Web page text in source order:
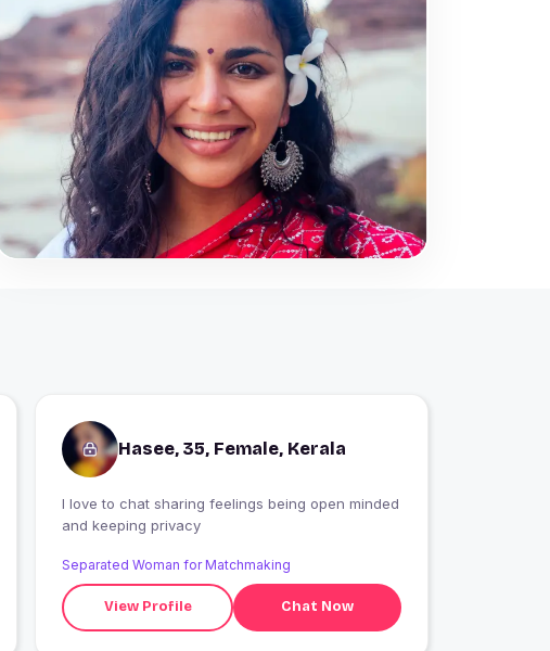
Hasee, 35, Female, Kerala
I love to chat sharing feelings being open minded
and keeping privacy
Separated Woman for Matchmaking
View Profile Chat Now